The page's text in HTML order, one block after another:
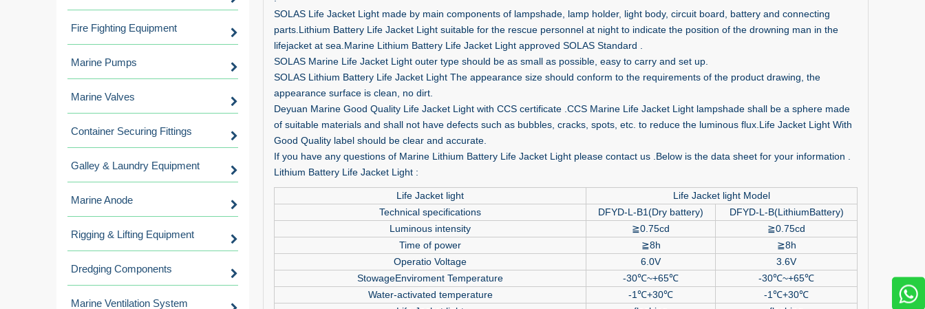
Fire Fighting Equipment
Marine Pumps
Marine Valves
Container Securing Fittings
Galley & Laundry Equipment
Marine Anode
Rigging & Lifting Equipment
Dredging Components
Marine Ventilation System
SOLAS Life Jacket Light made by main components of lampshade, lamp holder, light body, circuit board, battery and connecting
parts.Lithium Battery Life Jacket Light suitable for the rescue personnel at night to indicate the position of the drowning man in the
lifejacket at sea.Marine Lithium Battery Life Jacket Light approved SOLAS Standard .
SOLAS Marine Life Jacket Light outer type should be as small as possible, easy to carry and set up.
SOLAS Lithium Battery Life Jacket Light The appearance size should conform to the requirements of the product drawing, the
appearance surface is clean, no dirt.
Deyuan Marine Good Quality Life Jacket Light with CCS certificate .CCS Marine Life Jacket Light lampshade shall be a sphere made
of suitable materials and shall not have defects such as bubbles, cracks, spots, etc. to reduce the luminous flux.Life Jacket Light With
Good Quality label should be clear and accurate.
If you have any questions of Marine Lithium Battery Life Jacket Light please contact us .Below is the data sheet for your information .
Lithium Battery Life Jacket Light :
Life Jacket light
Life Jacket light Model
Technical specifications
DFYD-L-B1(Dry battery)
DFYD-L-B(LithiumBattery)
Luminous intensity
≧0.75cd ≧0.75cd
Time of power
≧8h ≧8h
Operatio Voltage
6.0V
3.6V
StowageEnviroment Temperature
-30℃~+65℃ -30℃~+65℃
Water-activated temperature
-1℃+30℃ -1℃+30℃